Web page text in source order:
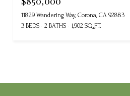
11829 Wandering Way, Corona, CA 92883
3 BEDS
2 BATHS 1,902 SQ.FT.